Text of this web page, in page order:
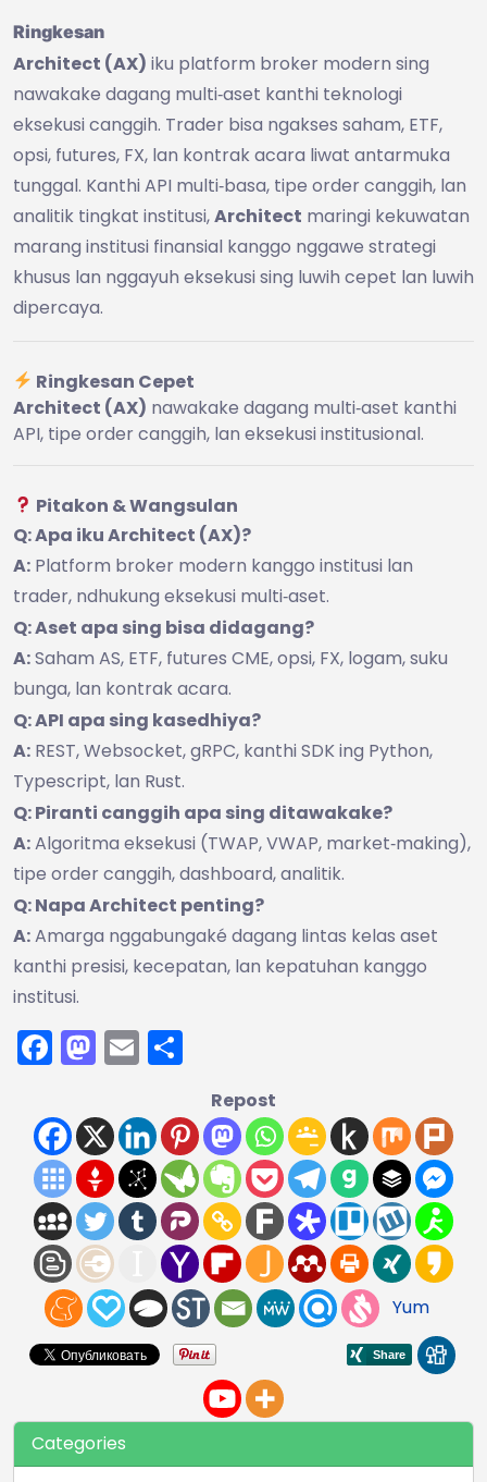
Ringkesan
Architect (AX) iku platform broker modern sing
nawakake dagang multi‑aset kanthi teknologi
eksekusi canggih. Trader bisa ngakses saham, ETF,
opsi, futures, FX, lan kontrak acara liwat antarmuka
tunggal. Kanthi API multi‑basa, tipe order canggih, lan
analitik tingkat institusi,Architect maringi kekuwatan
marang institusi finansial kanggo nggawe strategi
khusus lan nggayuh eksekusi sing luwih cepet lan luwih
dipercaya.
Ringkesan Cepet
Architect (AX) nawakake dagang multi‑aset kanthi
API, tipe order canggih, lan eksekusi institusional.
Pitakon & Wangsulan
Q: Apa iku Architect (AX)?
A: Platform broker modern kanggo institusi lan
trader, ndhukung eksekusi multi‑aset.
Q: Aset apa sing bisa didagang?
A:Saham AS, ETF, futures CME, opsi, FX, logam, suku
bunga, lan kontrak acara.
Q: API apa sing kasedhiya?
A: REST, Websocket, gRPC, kanthi SDK ing Python,
Typescript, lan Rust.
Q: Piranti canggih apa sing ditawakake?
A:Algoritma eksekusi (TWAP, VWAP, market‑making),
tipe order canggih, dashboard, analitik.
Q: Napa Architect penting?
A:Amarga nggabungaké dagang lintas kelas aset
kanthi presisi, kecepatan, lan kepatuhan kanggo
institusi.
Facebook
Mastodon
Email
Repost
Yum
Categories